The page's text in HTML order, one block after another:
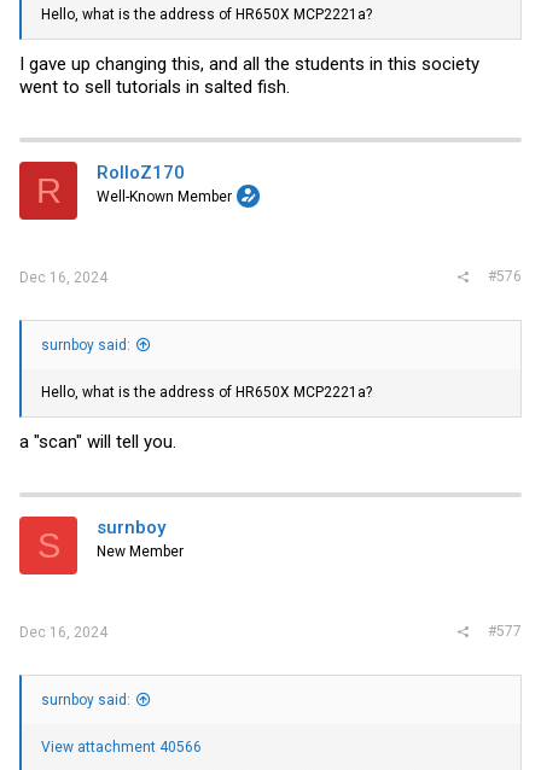
Hello, what is the address of HR650X MCP2221a?
I gave up changing this, and all the students in this society
went to sell tutorials in salted fish.
R RolloZ170
Well-Known Member
Dec 16, 2024 #576
surnboy said:
Hello, what is the address of HR650X MCP2221a?
a "scan" will tell you.
S surnboy
New Member
Dec 16, 2024 #577
surnboy said:
View attachment 40566